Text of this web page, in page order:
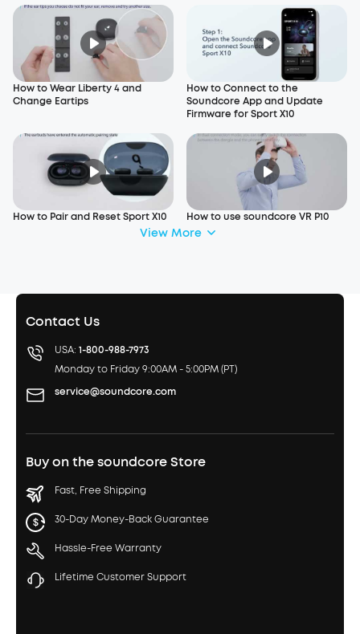
How to Wear Liberty 4 and
Change Eartips
How to Connect to the
Soundcore App and Update
Firmware for Sport X10
How to Pair and Reset Sport X10 How to use soundcore VR P10
View More
Contact Us
USA: 1-800-988-7973
Monday to Friday 9:00AM - 5:00PM (PT)
service@soundcore.com
Buy on the soundcore Store
Fast, Free Shipping
30-Day Money-Back Guarantee
Hassle-Free Warranty
Lifetime Customer Support